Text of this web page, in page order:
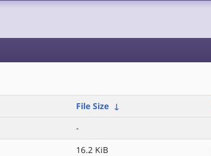
File Size ↓
-
16.2 KiB